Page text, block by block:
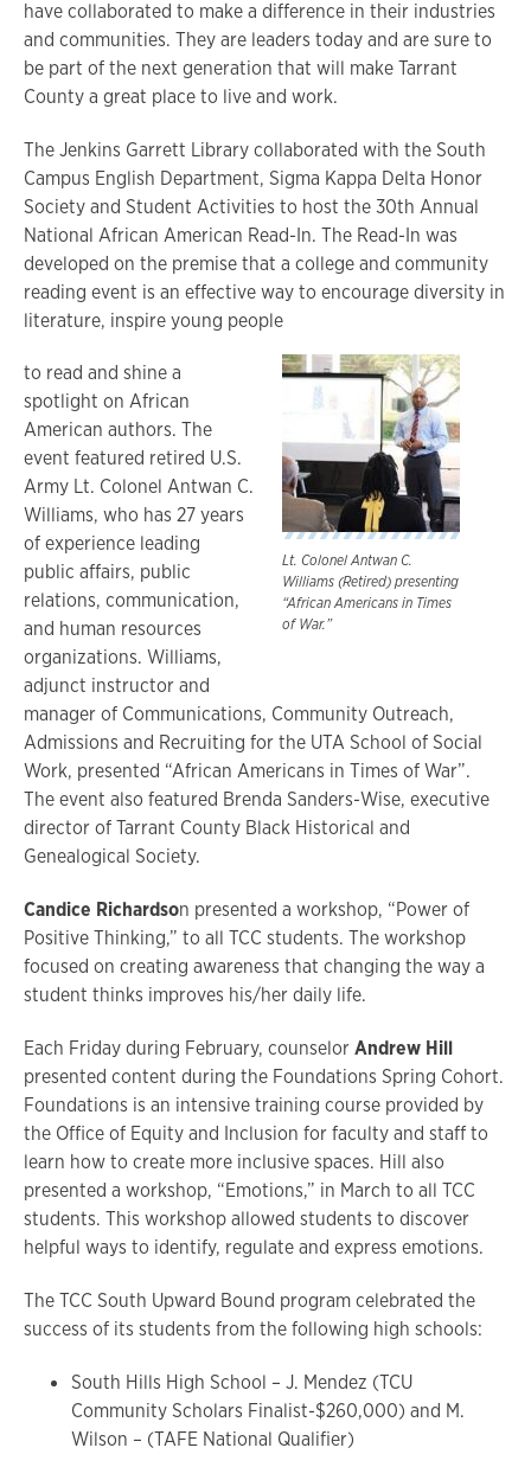
have collaborated to make a difference in their industries
and communities. They are leaders today and are sure to
be part of the next generation that will make Tarrant
County a great place to live and work.
The Jenkins Garrett Library collaborated with the South
Campus English Department, Sigma Kappa Delta Honor
Society and Student Activities to host the 30th Annual
National African American Read-In. The Read-In was
developed on the premise that a college and community
reading event is an effective way to encourage diversity in
literature, inspire young people
Lt. Colonel Antwan C.
Williams (Retired) presenting
“African Americans in Times
of War.”
to read and shine a
spotlight on African
American authors. The
event featured retired U.S.
Army Lt. Colonel Antwan C.
Williams, who has 27 years
of experience leading
public affairs, public
relations, communication,
and human resources
organizations. Williams,
adjunct instructor and
manager of Communications, Community Outreach,
Admissions and Recruiting for the UTA School of Social
Work, presented “African Americans in Times of War”.
The event also featured Brenda Sanders-Wise, executive
director of Tarrant County Black Historical and
Genealogical Society.
Candice Richardson presented a workshop, “Power of
Positive Thinking,” to all TCC students. The workshop
focused on creating awareness that changing the way a
student thinks improves his/her daily life.
Each Friday during February, counselorAndrew Hill
presented content during the Foundations Spring Cohort.
Foundations is an intensive training course provided by
the Office of Equity and Inclusion for faculty and staff to
learn how to create more inclusive spaces. Hill also
presented a workshop, “Emotions,” in March to all TCC
students. This workshop allowed students to discover
helpful ways to identify, regulate and express emotions.
The TCC South Upward Bound program celebrated the
success of its students from the following high schools:
South Hills High School – J. Mendez (TCU
Community Scholars Finalist-$260,000) and M.
Wilson – (TAFE National Qualifier)